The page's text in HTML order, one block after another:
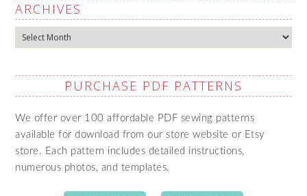
ARCHIVES
Archives
PURCHASE PDF PATTERNS
We offer over 100 affordable PDF sewing patterns
available for download from our store website or Etsy
store. Each pattern includes detailed instructions,
numerous photos, and templates.